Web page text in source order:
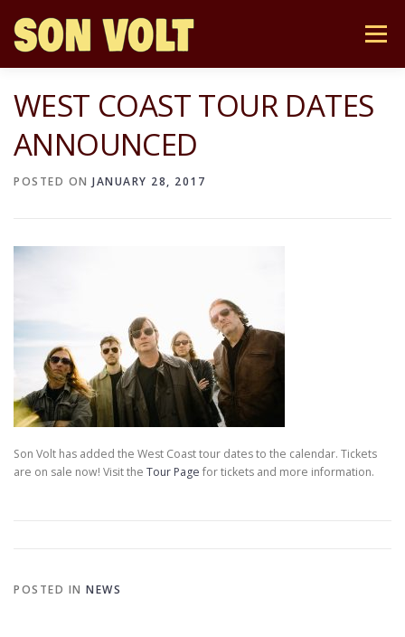
content
Menu
NEWS TOUR STORE BIO MUSIC
WEST COAST TOUR DATES
ANNOUNCED
POSTED ON JANUARY 28, 2017
Son Volt has added the West Coast tour dates to the calendar. Tickets
are on sale now! Visit the Tour Page for tickets and more information.
POSTED IN NEWS